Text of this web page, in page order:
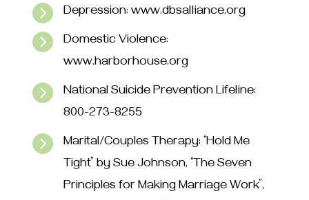
 Depression: www.dbsalliance.org

Domestic Violence:
www.harborhouse.org

National Suicide Prevention Lifeline:
800-273-8255

Marital/Couples Therapy: “Hold Me
Tight” by Sue Johnson, “The Seven
Principles for Making Marriage Work”,